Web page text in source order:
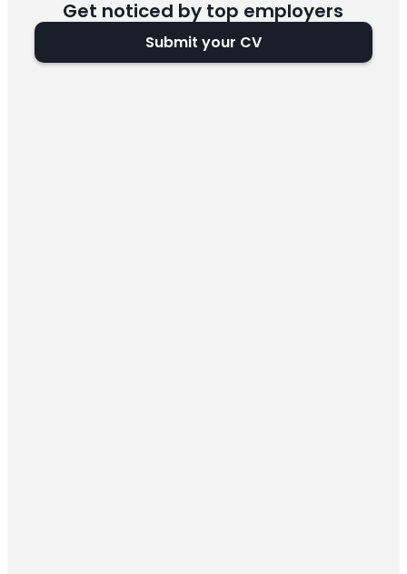
Get noticed by top employers
Submit your CV